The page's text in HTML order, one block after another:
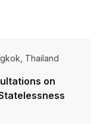
Thailand
on